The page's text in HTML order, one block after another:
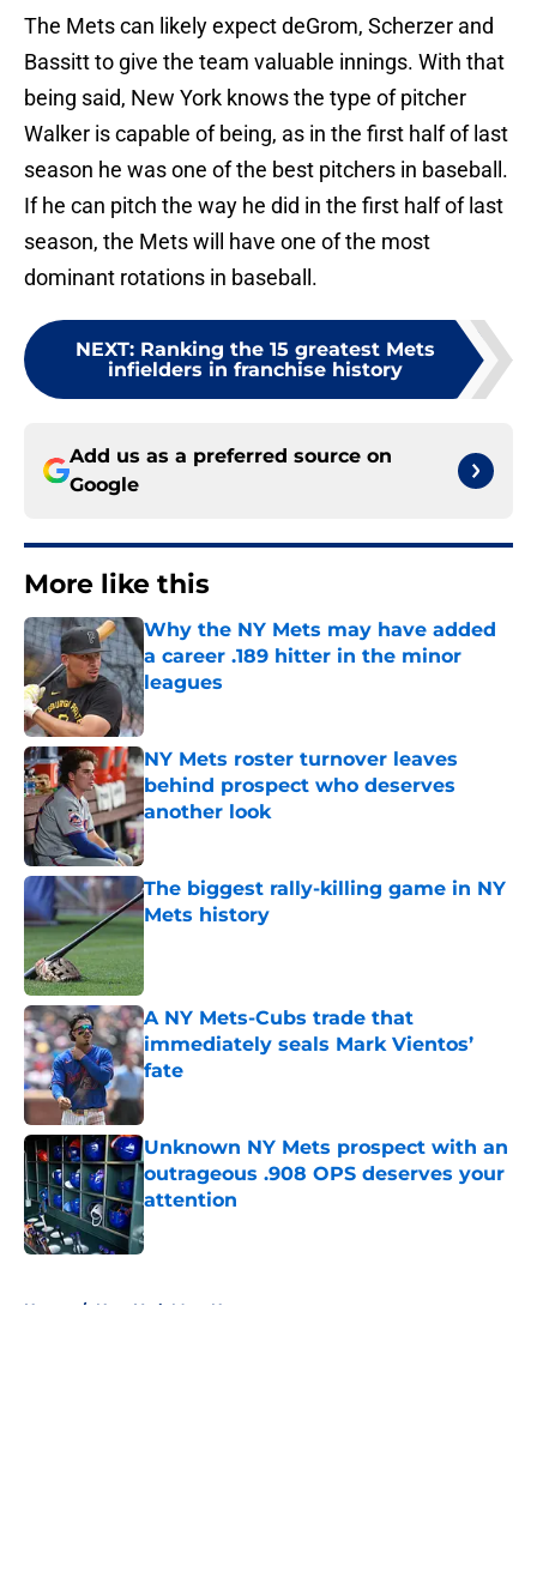
The Mets can likely expect deGrom, Scherzer and
Bassitt to give the team valuable innings. With that
being said, New York knows the type of pitcher
Walker is capable of being, as in the first half of last
season he was one of the best pitchers in baseball.
If he can pitch the way he did in the first half of last
season, the Mets will have one of the most
dominant rotations in baseball.
NEXT: Ranking the 15 greatest Mets
infielders in franchise history
Add us as a preferred source on
Google
More like this
Why the NY Mets may have added
a career .189 hitter in the minor
leagues
Published by on Invalid Date
NY Mets roster turnover leaves
behind prospect who deserves
another look
Published by on Invalid Date
The biggest rally-killing game in NY
Mets history
Published by on Invalid Date
A NY Mets-Cubs trade that
immediately seals Mark Vientos’
fate
Published by on Invalid Date
Unknown NY Mets prospect with an
outrageous .908 OPS deserves your
attention
Published by on Invalid Date
Home / New York Mets News